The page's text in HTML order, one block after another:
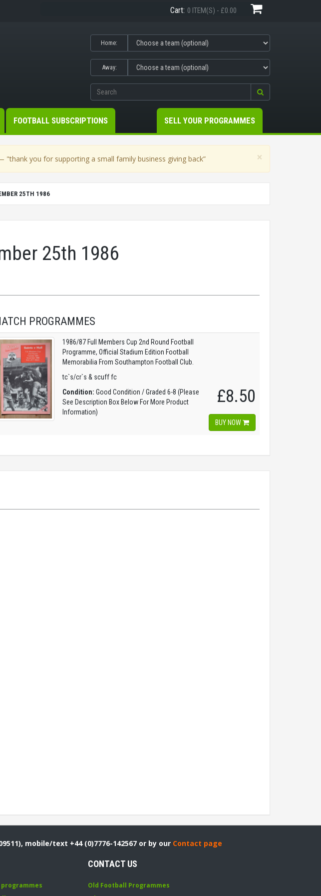
Cart: 0 ITEM(S) - £0.00
Home:
Away:
FOOTBALL SUBSCRIPTIONS SELL YOUR PROGRAMMES
×
"thank you for supporting a small family business giving back”
25TH 1986
25th 1986
PROGRAMMES
1986/87 Full Members Cup 2nd Round Football
Programme, Official Stadium Edition Football
Memorabilia From Southampton Football Club.
tc`s/cr`s & scuff fc
Condition: Good Condition / Graded 6-8 (Please
See Description Box Below For More Product
Information)
£8.50
BUY NOW
mobile/text +44 (0)7776-142567 or by our Contact page
CONTACT US
Old Football Programmes